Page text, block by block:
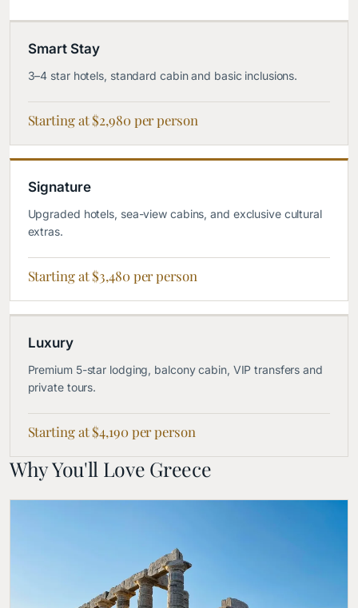
Smart Stay
3–4 star hotels, standard cabin and basic inclusions.
Starting at $2,980 per person
Signature
Upgraded hotels, sea-view cabins, and exclusive cultural
extras.
Starting at $3,480 per person
Luxury
Premium 5-star lodging, balcony cabin, VIP transfers and
private tours.
Starting at $4,190 per person
Why You'll Love Greece